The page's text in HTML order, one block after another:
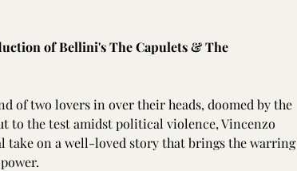
of Bellini's The Capulets & The
of two lovers in over their heads, doomed by the
to the test amidst political violence, Vincenzo
take on a well-loved story that brings the warring